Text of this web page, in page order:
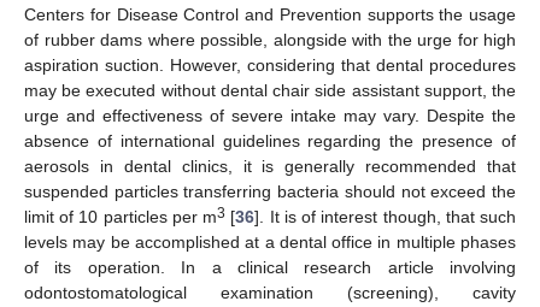
Centers for Disease Control and Prevention supports the usage
of rubber dams where possible, alongside with the urge for high
aspiration suction. However, considering that dental procedures
may be executed without dental chair side assistant support, the
urge and effectiveness of severe intake may vary. Despite the
absence of international guidelines regarding the presence of
aerosols in dental clinics, it is generally recommended that
suspended particles transferring bacteria should not exceed the
limit of 10 particles per m3 [36]. It is of interest though, that such
levels may be accomplished at a dental office in multiple phases
of its operation. In a clinical research article involving
odontostomatological examination (screening), cavity